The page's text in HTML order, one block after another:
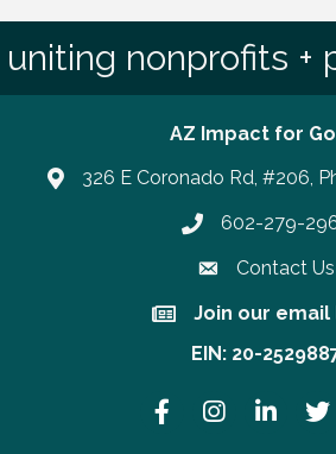
uniting nonprofits +
AZ Impact for
326 E Coronado Rd, #206,
Phone number
602-279-
Contact Us
Join our email lists!
Join our email
EIN: 20-
FacebookInstagramLinkedIn